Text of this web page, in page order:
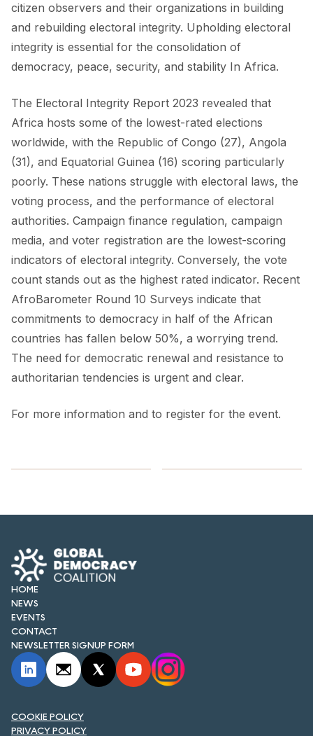
citizen observers and their organizations in building
and rebuilding electoral integrity. Upholding electoral
integrity is essential for the consolidation of
democracy, peace, security, and stability In Africa.
The Electoral Integrity Report 2023 revealed that
Africa hosts some of the lowest-rated elections
worldwide, with the Republic of Congo (27), Angola
(31), and Equatorial Guinea (16) scoring particularly
poorly. These nations struggle with electoral laws, the
voting process, and the performance of electoral
authorities. Campaign finance regulation, campaign
media, and voter registration are the lowest-scoring
indicators of electoral integrity. Conversely, the vote
count stands out as the highest rated indicator. Recent
AfroBarometer Round 10 Surveys indicate that
commitments to democracy in half of the African
countries has fallen below 50%, a worrying trend.
The need for democratic renewal and resistance to
authoritarian tendencies is urgent and clear.
For more information and to register for the event.
HOME
NEWS
EVENTS
CONTACT
NEWSLETTER SIGNUP FORM
COOKIE POLICY
PRIVACY POLICY